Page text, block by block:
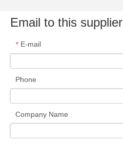
Email to this supplier
* E-mail
Phone
Company Name